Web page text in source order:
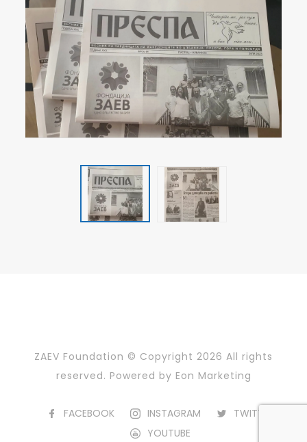
ZAEV Foundation © Copyright 2026 All rights
reserved. Powered by Eon Marketing
FACEBOOK INSTAGRAM
TWITTER
YOUTUBE